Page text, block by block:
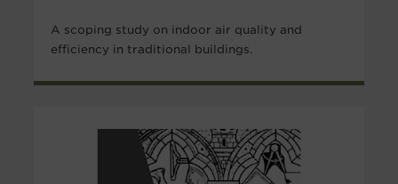
A scoping study on indoor air quality and
efficiency in traditional buildings.